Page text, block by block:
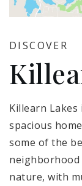
DISCOVER
Killearn
spacious
some of the
nature, with